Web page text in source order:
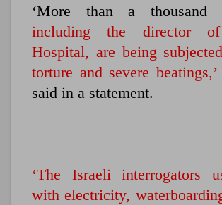
‘More than a thousand
including the director
Hospital, are being
torture and severe beatings,’
said in a statement.
‘The Israeli interrogators
with electricity,